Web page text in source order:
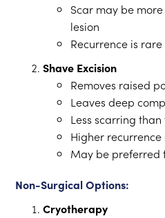
Scar may be
lesion
Recurrence is rare
Shave Excision
Removes raised
Leaves deep
Less scarring
Higher recurrence
May be preferred
Non-Surgical Options:
Cryotherapy